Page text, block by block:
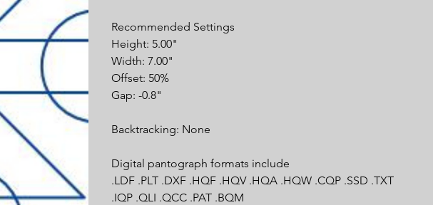
Recommended Settings
Height: 5.00"
Width: 7.00"
Offset: 50%
Gap: -0.8"
Backtracking: None
Digital pantograph formats include
.LDF .PLT .DXF .HQF .HQV .HQA .HQW .CQP .SSD .TXT
.IQP .QLI .QCC .PAT .BQM